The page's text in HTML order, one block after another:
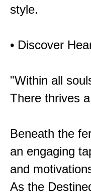
style.
• Discover
"Within all
There thrives
Beneath the
an engaging
and
As the